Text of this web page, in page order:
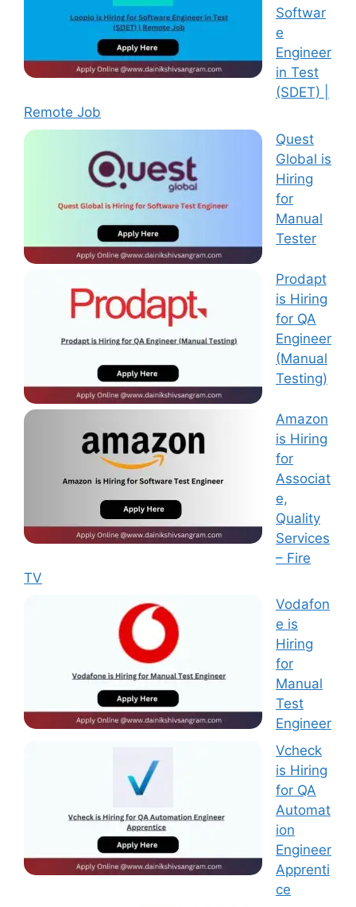
Softwar
e
Engineer
in Test
(SDET) |
Remote Job
Quest
Global is
Hiring
for
Manual
Tester
Prodapt
is Hiring
for QA
Engineer
(Manual
Testing)
Amazon
is Hiring
for
Associat
e,
Quality
Services
– Fire
TV
Vodafon
e is
Hiring
for
Manual
Test
Engineer
Vcheck
is Hiring
for QA
Automat
ion
Engineer
Apprenti
ce